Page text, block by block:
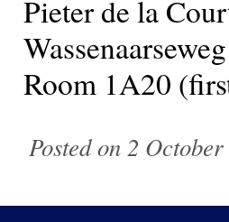
Pieter de la
Room 1A20
Posted on 2